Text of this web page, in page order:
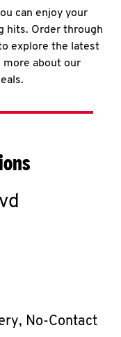
can enjoy your
hits. Order through
explore the latest
more about our
No-Contact